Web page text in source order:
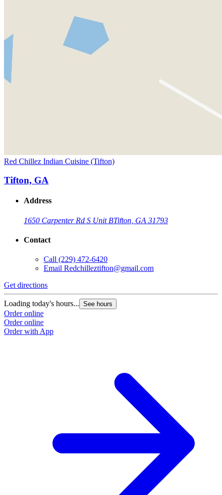
Red Chillez Indian Cuisine (Tifton)
Tifton, GA
Address
1650 Carpenter Rd S Unit BTifton, GA 31793
Contact
Call (229) 472-6420
Email Redchilleztifton@gmail.com
Get directions
Loading today's hours... See hours
Order online
Order online
Order with App